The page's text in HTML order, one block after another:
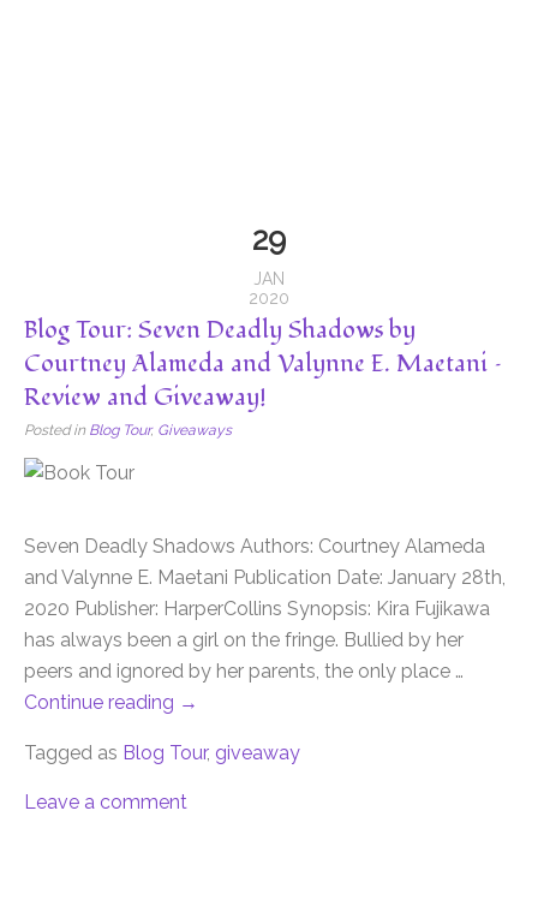
29
JAN
2020
Blog Tour: Seven Deadly Shadows by
Courtney Alameda and Valynne E. Maetani –
Review and Giveaway!
Posted in Blog Tour, Giveaways
Seven Deadly Shadows Authors: Courtney Alameda
and Valynne E. Maetani Publication Date: January 28th,
2020 Publisher: HarperCollins Synopsis: Kira Fujikawa
has always been a girl on the fringe. Bullied by her
peers and ignored by her parents, the only place …
Continue reading →
Tagged as Blog Tour, giveaway
Leave a comment